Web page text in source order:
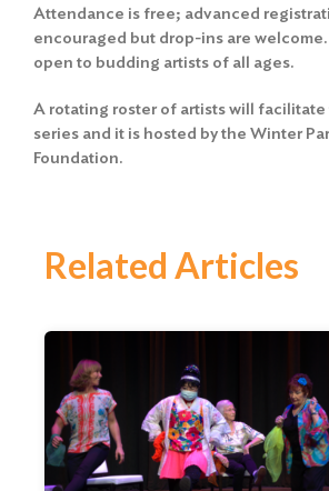
Attendance is free; advanced
encouraged but drop-ins are
open to budding artists of all ages.
A rotating roster of artists will
series and it is hosted by the Winter
Foundation.
Related Articles